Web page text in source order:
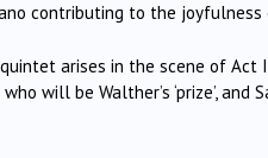
contributing to the joyfulness
quintet arises in the scene of Act
will be Walther’s ‘prize’,